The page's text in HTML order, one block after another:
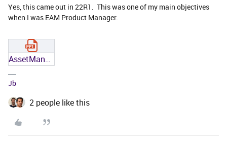
Yes, this came out in 22R1. This was one of my main objectives
when I was EAM Product Manager.
AssetManagementNews22R1.pptx
Jb
2 people like this